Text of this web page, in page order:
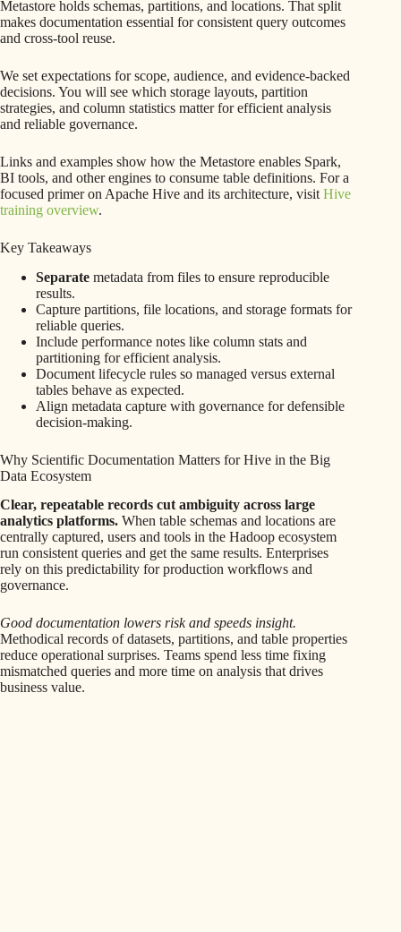
Metastore holds schemas, partitions, and locations. That split
makes documentation essential for consistent query outcomes
and cross-tool reuse.
We set expectations for scope, audience, and evidence-backed
decisions. You will see which storage layouts, partition
strategies, and column statistics matter for efficient analysis
and reliable governance.
Links and examples show how the Metastore enables Spark,
BI tools, and other engines to consume table definitions. For a
focused primer on Apache Hive and its architecture, visit Hive
training overview.
Key Takeaways
Separate metadata from files to ensure reproducible
results.
Capture partitions, file locations, and storage formats for
reliable queries.
Include performance notes like column stats and
partitioning for efficient analysis.
Document lifecycle rules so managed versus external
tables behave as expected.
Align metadata capture with governance for defensible
decision-making.
Why Scientific Documentation Matters for Hive in the Big
Data Ecosystem
Clear, repeatable records cut ambiguity across large
analytics platforms. When table schemas and locations are
centrally captured, users and tools in the Hadoop ecosystem
run consistent queries and get the same results. Enterprises
rely on this predictability for production workflows and
governance.
Good documentation lowers risk and speeds insight.
Methodical records of datasets, partitions, and table properties
reduce operational surprises. Teams spend less time fixing
mismatched queries and more time on analysis that drives
business value.